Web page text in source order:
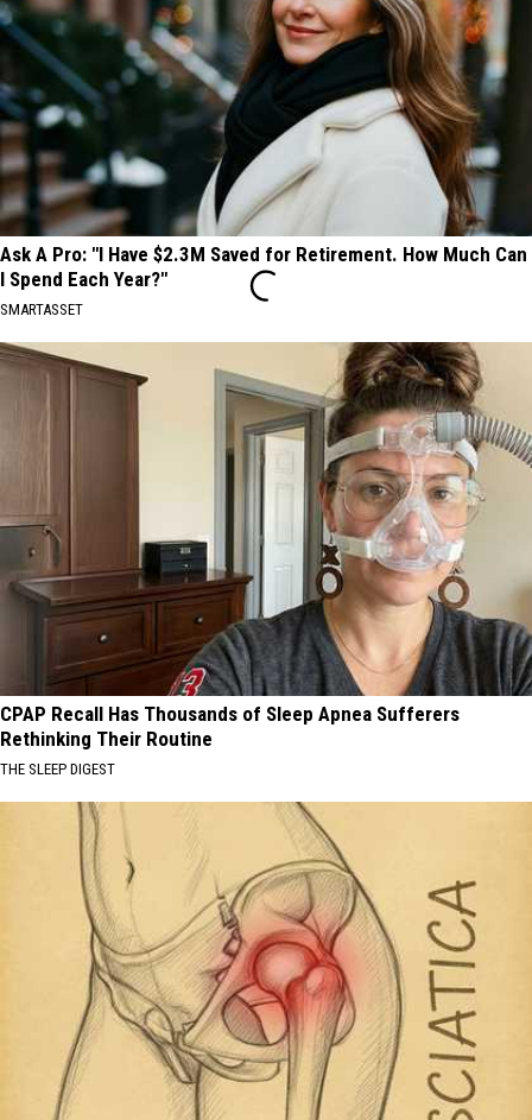
Ask A Pro: "I Have $2.3M Saved for Retirement. How Much Can
I Spend Each Year?"
SMARTASSET
CPAP Recall Has Thousands of Sleep Apnea Sufferers
Rethinking Their Routine
THE SLEEP DIGEST